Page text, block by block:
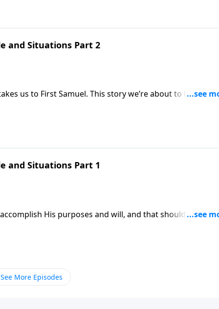
and Situations Part 2
This story we’re about to look at
you, receive
and Situations Part 1
His purposes and will, and that should be a
See More Episodes